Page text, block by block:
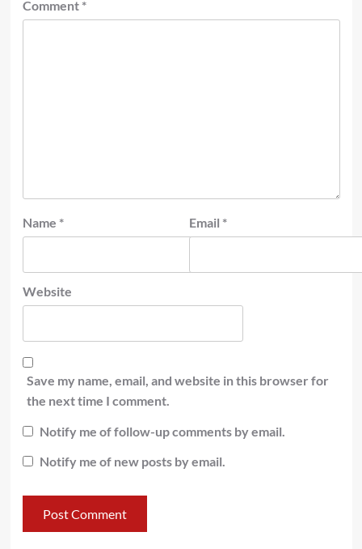
Comment *
Name * Email *
Website
Save my name, email, and website in this browser for
the next time I comment.
Notify me of follow-up comments by email.
Notify me of new posts by email.